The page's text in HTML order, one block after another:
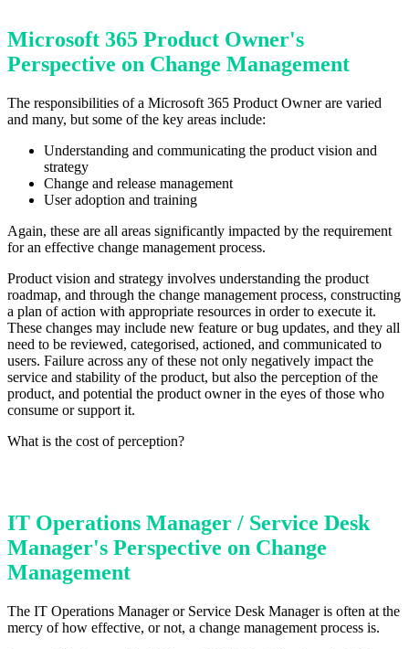
Microsoft 365 Product Owner's
Perspective on Change Management
The responsibilities of a Microsoft 365 Product Owner are varied
and many, but some of the key areas include:
Understanding and communicating the product vision and
strategy
Change and release management
User adoption and training
Again, these are all areas significantly impacted by the requirement
for an effective change management process.
Product vision and strategy involves understanding the product
roadmap, and through the change management process, constructing
a plan of action with appropriate resources in order to execute it.
These changes may include new feature or bug updates, and they all
need to be reviewed, categorised, actioned, and communicated to
users. Failure across any of these not only negatively impact the
service and stability of the product, but also the perception of the
product, and potential the product owner in the eyes of those who
consume or support it.
What is the cost of perception?
IT Operations Manager / Service Desk
Manager's Perspective on Change
Management
The IT Operations Manager or Service Desk Manager is often at the
mercy of how effective, or not, a change management process is.